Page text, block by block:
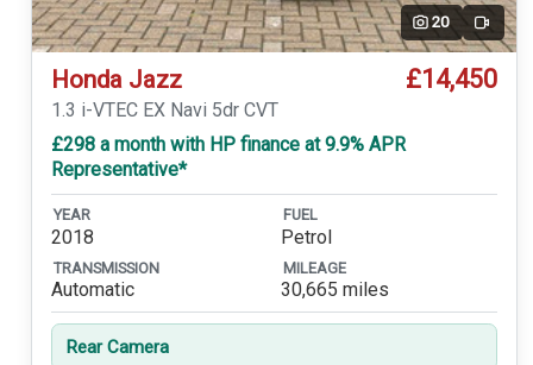
20 Video
Honda Jazz £14,450
1.3 i-VTEC EX Navi 5dr CVT
£298 a month with HP finance at 9.9% APR
Representative*
YEAR
2018
FUEL
Petrol
TRANSMISSION
Automatic
MILEAGE
30,665 miles
Rear Camera